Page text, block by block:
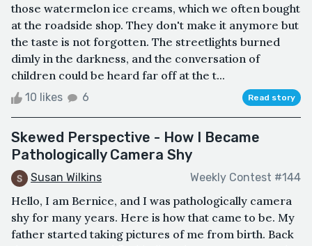
those watermelon ice creams, which we often bought
at the roadside shop. They don't make it anymore but
the taste is not forgotten. The streetlights burned
dimly in the darkness, and the conversation of
children could be heard far off at the t...
10 likes 6 Read story
Skewed Perspective - How I Became
Pathologically Camera Shy
Susan Wilkins Weekly Contest #144
Hello, I am Bernice, and I was pathologically camera
shy for many years. Here is how that came to be. My
father started taking pictures of me from birth. Back